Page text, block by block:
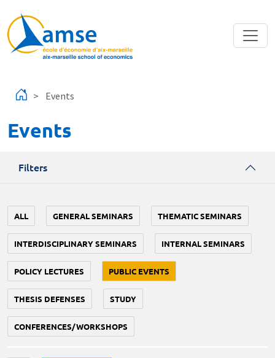
Events
Events
Filters
ALL GENERAL SEMINARS THEMATIC SEMINARS
INTERDISCIPLINARY SEMINARS INTERNAL SEMINARS
POLICY LECTURES PUBLIC EVENTS
THESIS DEFENSES STUDY
CONFERENCES/WORKSHOPS